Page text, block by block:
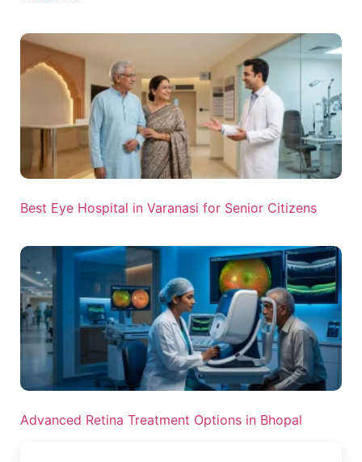
Best Eye Hospital in Varanasi for Senior Citizens
Advanced Retina Treatment Options in Bhopal